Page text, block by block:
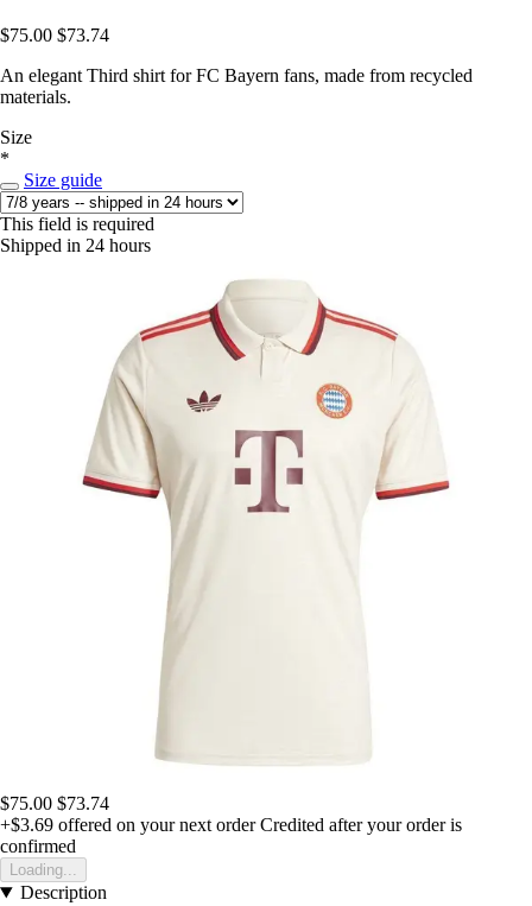
$75.00 $73.74
An elegant Third shirt for FC Bayern fans, made from recycled
materials.
Size
*
Size guide
This field is required
Shipped in 24 hours
$75.00 $73.74
+$3.69 offered on your next order Credited after your order is
confirmed
Loading...
Description